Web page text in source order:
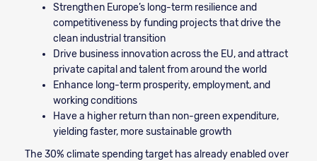
Strengthen Europe’s long-term resilience and
competitiveness by funding projects that drive the
clean industrial transition
Drive business innovation across the EU, and attract
private capital and talent from around the world
Enhance long-term prosperity, employment, and
working conditions
Have a higher return than non-green expenditure,
yielding faster, more sustainable growth
The 30% climate spending target has already enabled over